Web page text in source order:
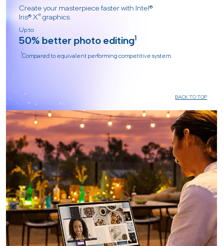
Create your masterpiece faster with Intel®
Iris® Xe graphics.
Up to
50% better photo editing1
1Compared to equivalent performing competitive system.
BACK TO TOP